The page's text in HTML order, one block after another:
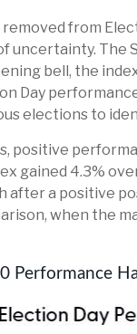
removed from
uncertainty. The
bell, the
Day
elections to
positive
gained 4.3%
a positive
when the
Performance